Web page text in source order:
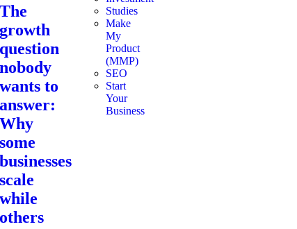
The
growth
question
nobody
wants to
answer:
Why
some
businesses
scale
while
others
Studies
Make
My
Product
(MMP)
SEO
Start
Your
Business